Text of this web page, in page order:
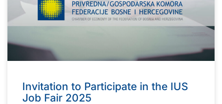
Invitation to Participate in the IUS
Job Fair 2025